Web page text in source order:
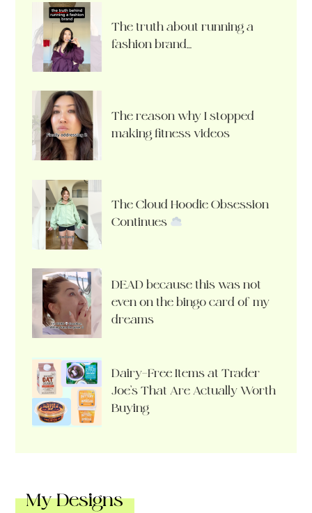
The truth about running a
fashion brand…
The reason why I stopped
making fitness videos
The Cloud Hoodie Obsession
Continues
DEAD because this was not
even on the bingo card of my
dreams
Dairy-Free Items at Trader
Joe’s That Are Actually Worth
Buying
My Designs